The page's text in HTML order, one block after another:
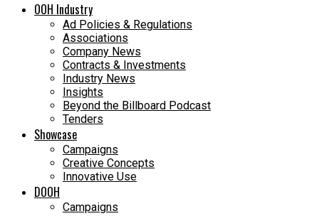
OOH Industry
Ad Policies & Regulations
Associations
Company News
Contracts & Investments
Industry News
Insights
Beyond the Billboard Podcast
Tenders
Showcase
Campaigns
Creative Concepts
Innovative Use
DOOH
Campaigns